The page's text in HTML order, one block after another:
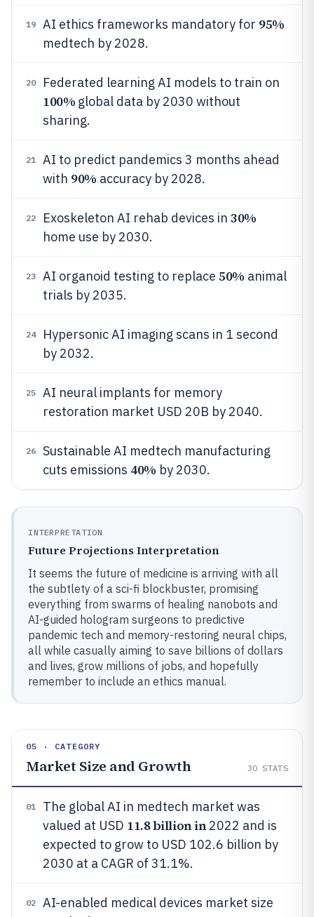
19 AI ethics frameworks mandatory for 95%
medtech by 2028.
20 Federated learning AI models to train on
100% global data by 2030 without
sharing.
21
AI to predict pandemics 3 months ahead
with 90% accuracy by 2028.
22 Exoskeleton AI rehab devices in 30%
home use by 2030.
23 AI organoid testing to replace 50% animal
trials by 2035.
24
Hypersonic AI imaging scans in 1 second
by 2032.
25
AI neural implants for memory
restoration market USD 20B by 2040.
26
Sustainable AI medtech manufacturing
cuts emissions 40% by 2030.
INTERPRETATION
Future Projections Interpretation
It seems the future of medicine is arriving with all
the subtlety of a sci-fi blockbuster, promising
everything from swarms of healing nanobots and
AI-guided hologram surgeons to predictive
pandemic tech and memory-restoring neural chips,
all while casually aiming to save billions of dollars
and lives, grow millions of jobs, and hopefully
remember to include an ethics manual.
05 · CATEGORY
Market Size and Growth 30 STATS
01
The global AI in medtech market was
valued at USD 11.8 billion in2022 and is
expected to grow to USD 102.6 billion by
2030 at a CAGR of 31.1%.
02
AI-enabled medical devices market size